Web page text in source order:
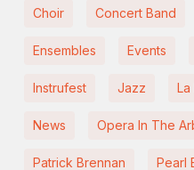
Choir Concert Band
Ensembles Events
Instrufest Jazz La
News Opera In The
Patrick Brennan Pearl